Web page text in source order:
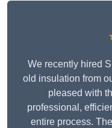
We recently hired
old insulation from
pleased with
professional,
entire process.